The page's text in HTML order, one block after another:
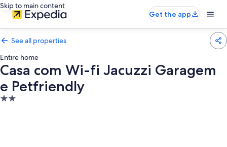
Skip to main content
Get the app
See all properties
Entire home
Casa com Wi-fi Jacuzzi Garagem
e Petfriendly
2.0